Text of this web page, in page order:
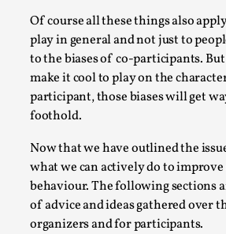
Of course all these things also
play in general and not just to
to the biases of co-participants.
make it cool to play on the
participant, those biases will get
foothold.
Now that we have outlined the
what we can actively do to
behaviour. The following sections
of advice and ideas gathered over
organizers and for participants.
Chronicle: "Daddy, tell me a
By Leandro Godoy 2025-09-08
Knutepunkt 2025
“Daddy, tell me a story? But not that
father kindly let my brothers and I
Read More...